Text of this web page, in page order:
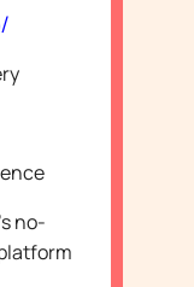
no-